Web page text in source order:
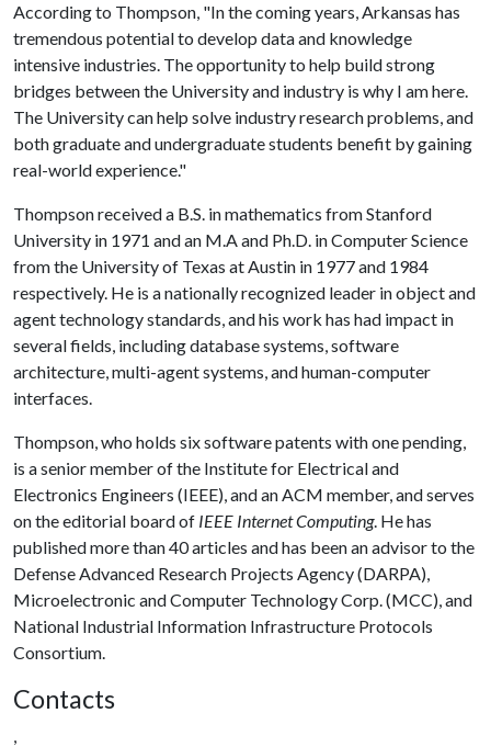
According to Thompson, "In the coming years, Arkansas has
tremendous potential to develop data and knowledge
intensive industries. The opportunity to help build strong
bridges between the University and industry is why I am here.
The University can help solve industry research problems, and
both graduate and undergraduate students benefit by gaining
real-world experience."
Thompson received a B.S. in mathematics from Stanford
University in 1971 and an M.A and Ph.D. in Computer Science
from the University of Texas at Austin in 1977 and 1984
respectively. He is a nationally recognized leader in object and
agent technology standards, and his work has had impact in
several fields, including database systems, software
architecture, multi-agent systems, and human-computer
interfaces.
Thompson, who holds six software patents with one pending,
is a senior member of the Institute for Electrical and
Electronics Engineers (IEEE), and an ACM member, and serves
on the editorial board of IEEE Internet Computing. He has
published more than 40 articles and has been an advisor to the
Defense Advanced Research Projects Agency (DARPA),
Microelectronic and Computer Technology Corp. (MCC), and
National Industrial Information Infrastructure Protocols
Consortium.
Contacts
,